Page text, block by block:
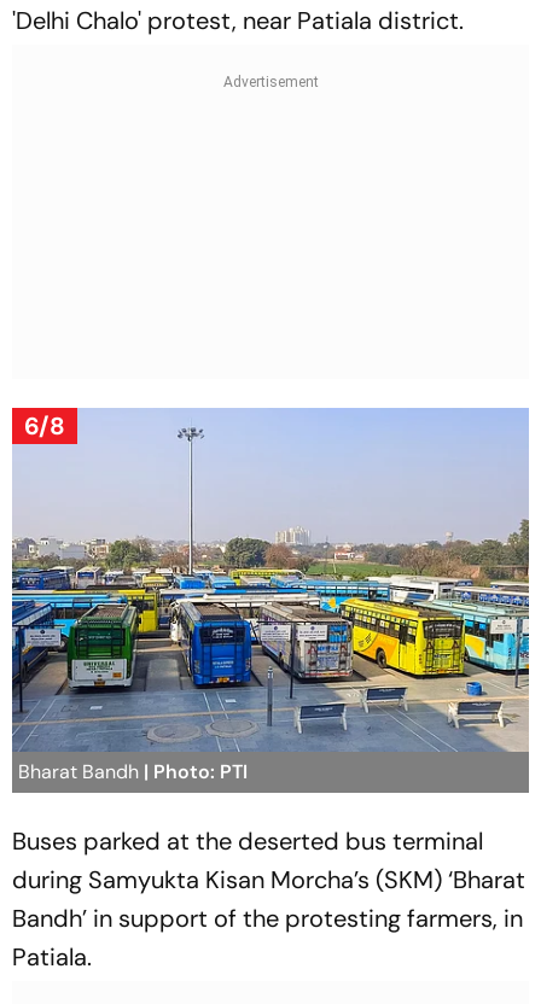
'Delhi Chalo' protest, near Patiala district.
6/8
Bharat Bandh | Photo: PTI
Buses parked at the deserted bus terminal
during Samyukta Kisan Morcha’s (SKM) ‘Bharat
Bandh’ in support of the protesting farmers, in
Patiala.